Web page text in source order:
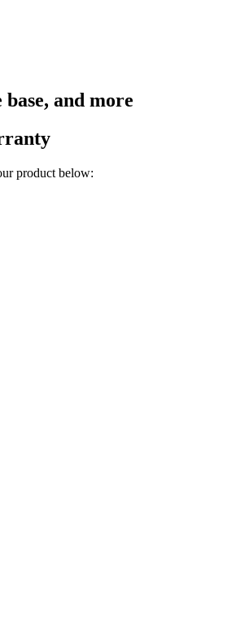
and more
product below: